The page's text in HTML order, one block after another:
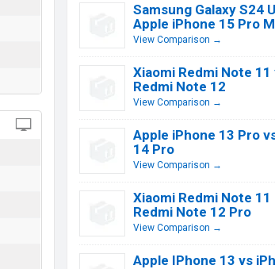
Samsung Galaxy S24
Apple iPhone 15 Pro
View Comparison →
Xiaomi Redmi Note 11
Redmi Note 12
View Comparison →
Apple iPhone 13 Pro
14 Pro
View Comparison →
Xiaomi Redmi Note 11
Redmi Note 12 Pro
View Comparison →
Apple IPhone 13 vs